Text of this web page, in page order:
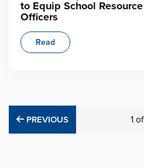
to Equip School Resource
Officers
Read
PREVIOUS
PREVIOUS 1of